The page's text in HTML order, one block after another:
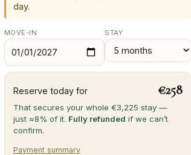
day.
MOVE-IN STAY
Reserve today for €258
That secures your whole €3,225 stay —
just ≈8% of it. Fully refunded if we can’t
confirm.
Payment summary